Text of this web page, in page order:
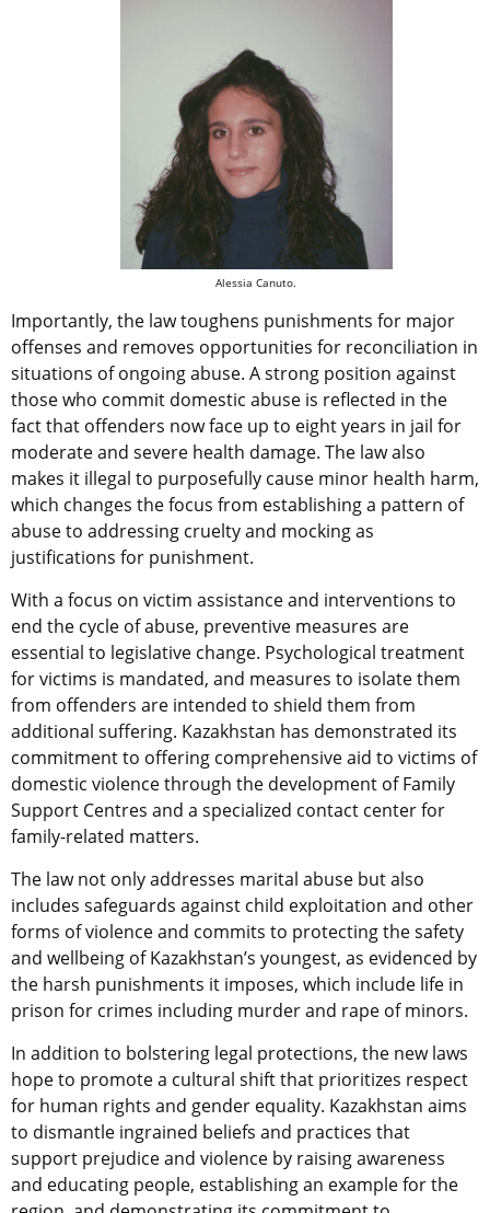
Alessia Canuto.
Importantly, the law toughens punishments for major
offenses and removes opportunities for reconciliation in
situations of ongoing abuse. A strong position against
those who commit domestic abuse is reflected in the
fact that offenders now face up to eight years in jail for
moderate and severe health damage. The law also
makes it illegal to purposefully cause minor health harm,
which changes the focus from establishing a pattern of
abuse to addressing cruelty and mocking as
justifications for punishment.
With a focus on victim assistance and interventions to
end the cycle of abuse, preventive measures are
essential to legislative change. Psychological treatment
for victims is mandated, and measures to isolate them
from offenders are intended to shield them from
additional suffering. Kazakhstan has demonstrated its
commitment to offering comprehensive aid to victims of
domestic violence through the development of Family
Support Centres and a specialized contact center for
family-related matters.
The law not only addresses marital abuse but also
includes safeguards against child exploitation and other
forms of violence and commits to protecting the safety
and wellbeing of Kazakhstan’s youngest, as evidenced by
the harsh punishments it imposes, which include life in
prison for crimes including murder and rape of minors.
In addition to bolstering legal protections, the new laws
hope to promote a cultural shift that prioritizes respect
for human rights and gender equality. Kazakhstan aims
to dismantle ingrained beliefs and practices that
support prejudice and violence by raising awareness
and educating people, establishing an example for the